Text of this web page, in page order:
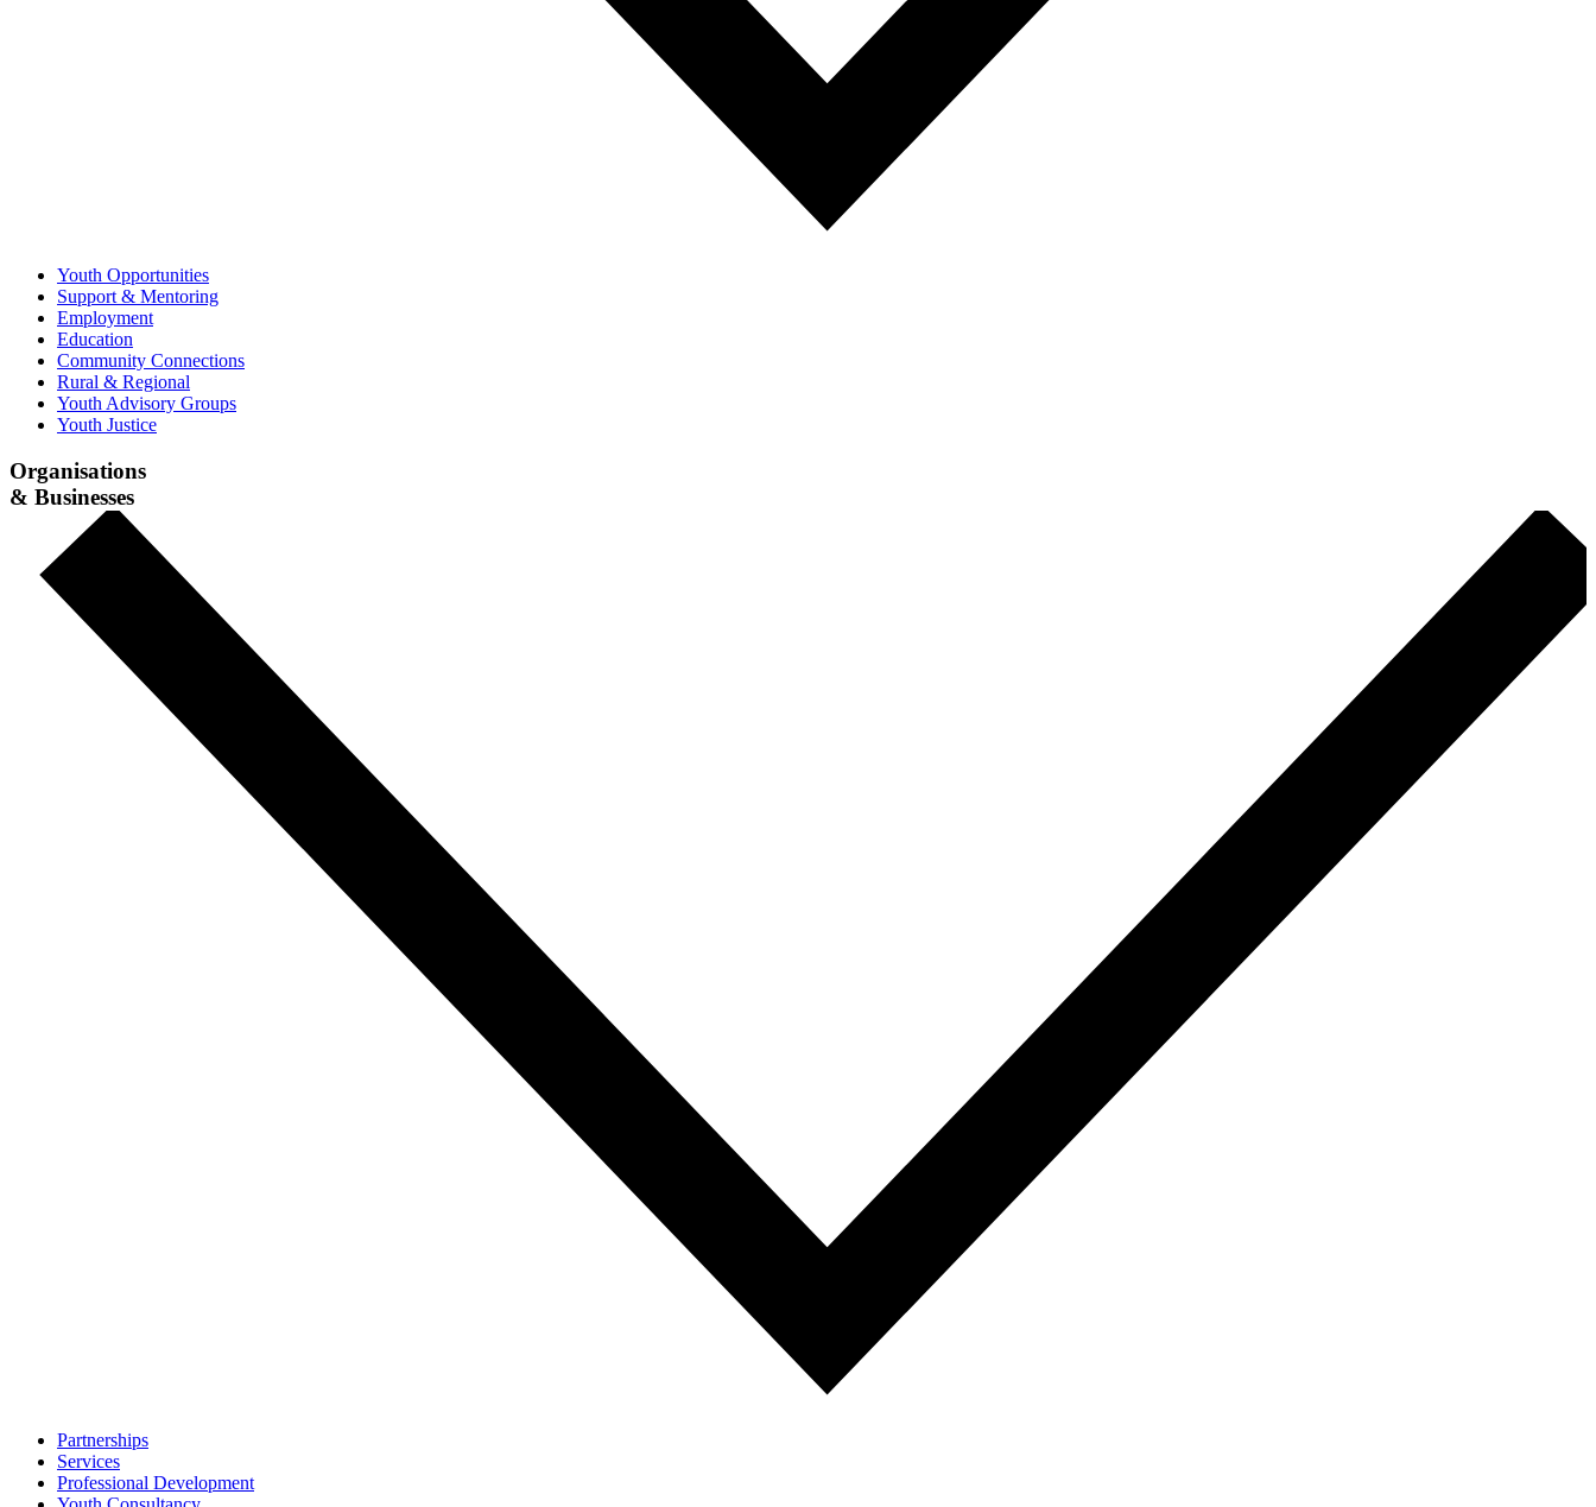
Youth Opportunities
Support & Mentoring
Employment
Education
Community Connections
Rural & Regional
Youth Advisory Groups
Youth Justice
Organisations
& Businesses
Partnerships
Services
Professional Development